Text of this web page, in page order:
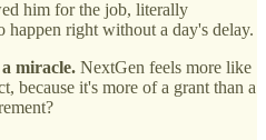
him for the job, literally
happen right without a day's delay.
miracle. NextGen feels more like
because it's more of a grant than a